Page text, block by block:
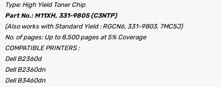
Type: High Yield Toner Chip
Part No.: M11XH, 331-9805 (C3NTP)
(Also works with Standard Yield : RGCN6, 331-9803, 7MC5J)
No. of pages: Up to 8,500 pages at 5% Coverage
COMPATIBLE PRINTERS :
Dell B2360d
Dell B2360dn
Dell B3460dn